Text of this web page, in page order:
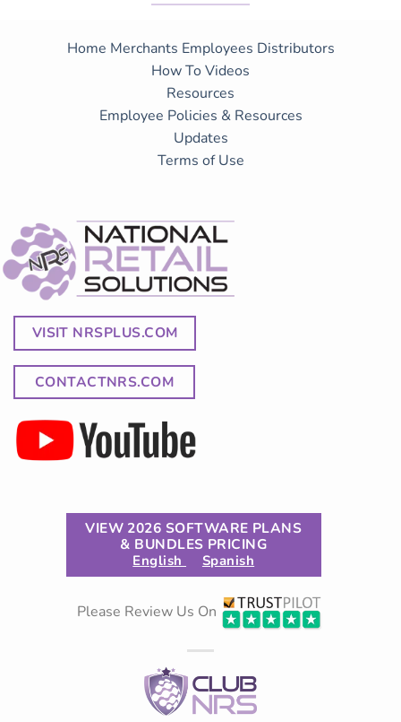
Home Merchants Employees Distributors
How To Videos
Resources
Employee Policies & Resources
Updates
Terms of Use
VISIT NRSPLUS.COM
CONTACTNRS.COM
VIEW 2026 SOFTWARE PLANS
& BUNDLES PRICING
English Spanish
Please Review Us On